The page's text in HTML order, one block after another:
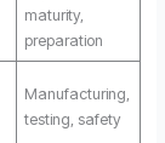
maturity,
preparation
Manufacturing,
testing, safety